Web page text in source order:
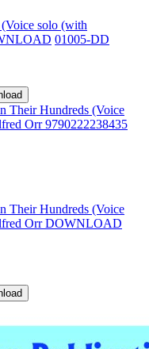
solo (with
01005-DD
Their Hundreds (Voice
Orr 9790222238435
Their Hundreds (Voice
Orr DOWNLOAD